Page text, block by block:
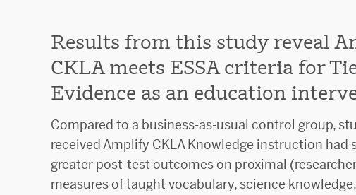
Results from this study reveal
CKLA meets ESSA criteria for
Evidence as an education
Compared to a business-as-usual control group,
received Amplify CKLA Knowledge instruction had
greater post-test outcomes on proximal
measures of taught vocabulary, science